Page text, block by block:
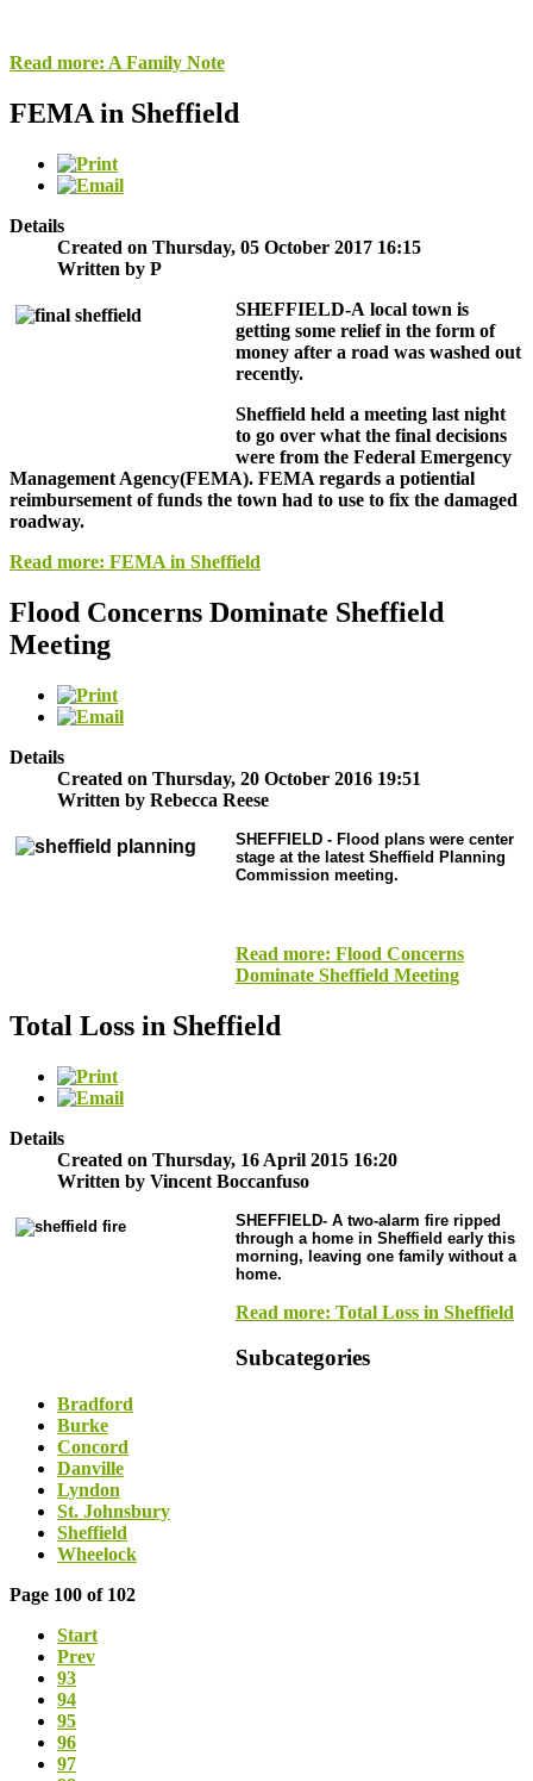
Read more: A Family Note
FEMA in Sheffield
Details
Created on Thursday, 05 October 2017 16:15
Written by P
SHEFFIELD-A local town is
getting some relief in the form of
money after a road was washed out
recently.
Sheffield held a meeting last night
to go over what the final decisions
were from the Federal Emergency
Management Agency(FEMA). FEMA regards a potiential
reimbursement of funds the town had to use to fix the damaged
roadway.
Read more: FEMA in Sheffield
Flood Concerns Dominate Sheffield
Meeting
Details
Created on Thursday, 20 October 2016 19:51
Written by Rebecca Reese
SHEFFIELD - Flood plans were center
stage at the latest Sheffield Planning
Commission meeting.
Read more: Flood Concerns
Dominate Sheffield Meeting
Total Loss in Sheffield
Details
Created on Thursday, 16 April 2015 16:20
Written by Vincent Boccanfuso
SHEFFIELD- A two-alarm fire ripped
through a home in Sheffield early this
morning, leaving one family without a
home.
Read more: Total Loss in Sheffield
Subcategories
Bradford
Burke
Concord
Danville
Lyndon
St. Johnsbury
Sheffield
Wheelock
Page 100 of 102
Start
Prev
93
94
95
96
97